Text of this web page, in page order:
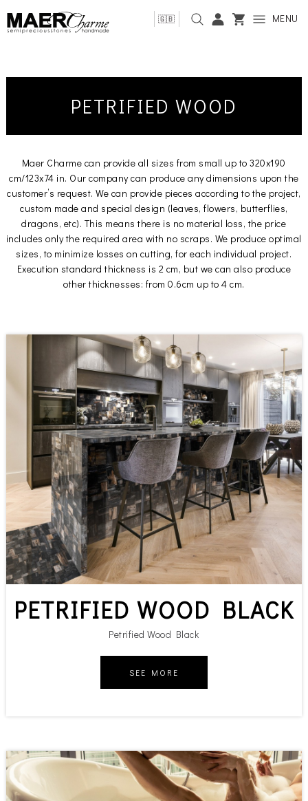
🇬🇧 MENU
PETRIFIED WOOD
Maer Charme can provide all sizes from small up to 320x190
cm/123x74 in. Our company can produce any dimensions upon the
customer’s request. We can provide pieces according to the project,
custom made and special design (leaves, flowers, butterflies,
dragons, etc). This means there is no material loss, the price
includes only the required area with no scraps. We produce optimal
sizes, to minimize losses on cutting, for each individual project.
Execution standard thickness is 2 cm, but we can also produce
other thicknesses: from 0.6cm up to 4 cm.
PETRIFIED WOOD BLACK
Petrified Wood Black
SEE MORE